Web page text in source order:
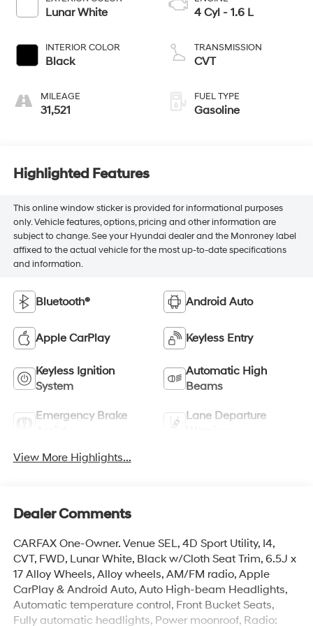
Lunar White
INTERIOR COLOR
Black
MILEAGE
31,521
4 Cyl - 1.6 L
TRANSMISSION
CVT
FUEL TYPE
Gasoline
Highlighted Features
This online window sticker is provided for informational purposes
only. Vehicle features, options, pricing and other information are
subject to change. See your Hyundai dealer and the Monroney label
affixed to the actual vehicle for the most up-to-date specifications
and information.
Bluetooth® Android Auto
Apple CarPlay Keyless Entry
Keyless Ignition
System
Automatic High
Beams
Emergency Brake
Lane Departure
View More Highlights...
Dealer Comments
CARFAX One-Owner. Venue SEL, 4D Sport Utility, I4,
CVT, FWD, Lunar White, Black w/Cloth Seat Trim, 6.5J x
17 Alloy Wheels, Alloy wheels, AM/FM radio, Apple
CarPlay & Android Auto, Auto High-beam Headlights,
Automatic temperature control, Front Bucket Seats,
Fully automatic headlights, Power moonroof, Radio: